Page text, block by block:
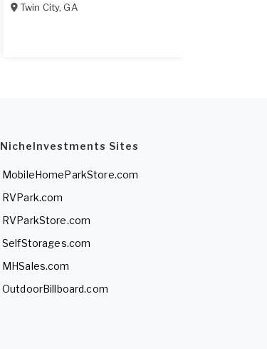
Twin City,GA
NicheInvestments Sites
MobileHomeParkStore.com
RVPark.com
RVParkStore.com
SelfStorages.com
MHSales.com
OutdoorBillboard.com